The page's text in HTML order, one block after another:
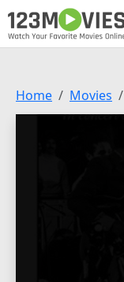
Home Movies